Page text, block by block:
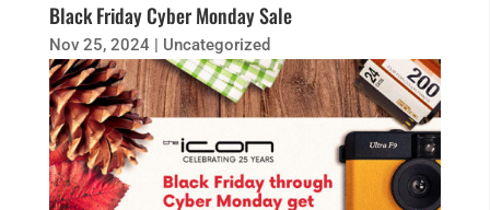
Black Friday Cyber Monday Sale
Nov 25, 2024| Uncategorized